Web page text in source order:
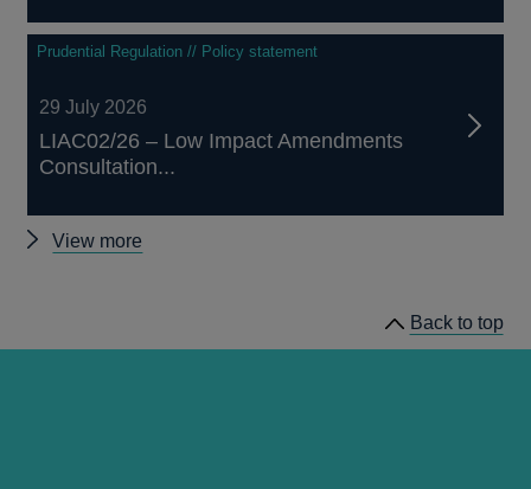
Prudential Regulation // Policy statement
29 July 2026
LIAC02/26 – Low Impact Amendments
Consultation...
View more
Back to top